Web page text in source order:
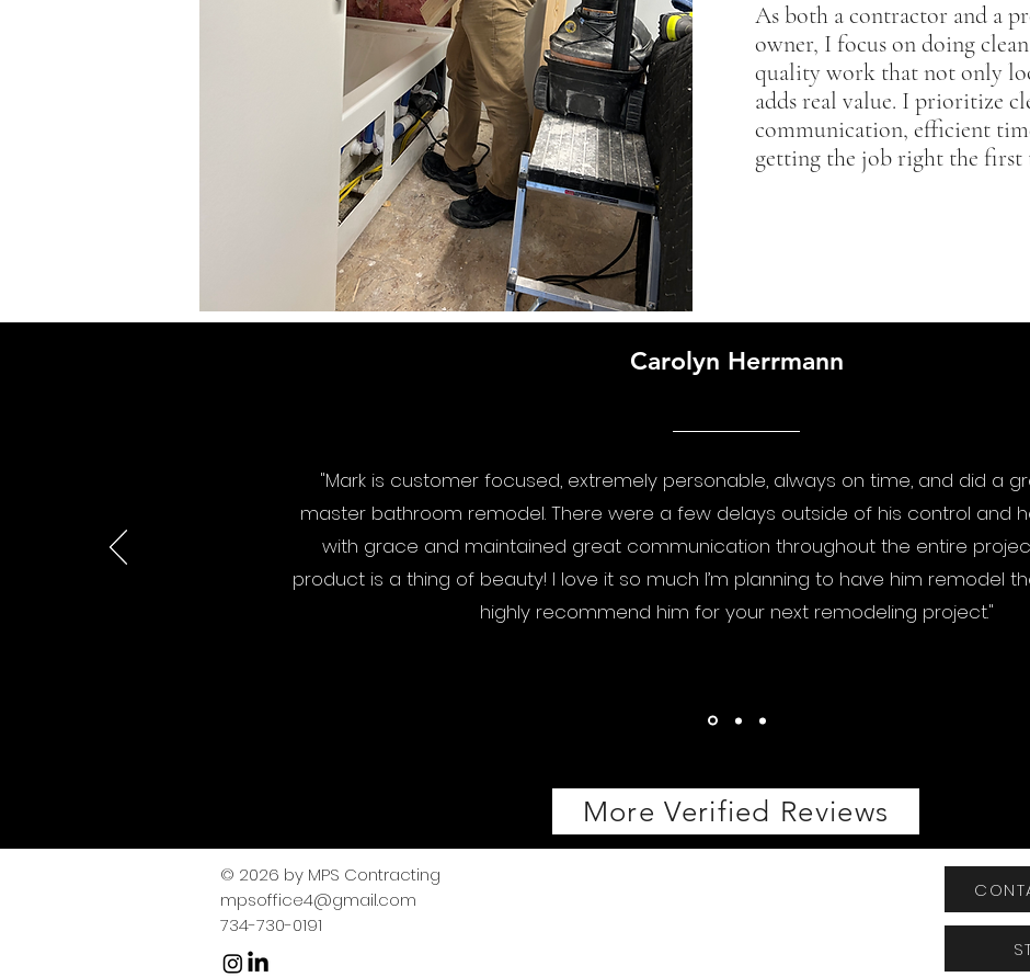
As both a contractor and a
owner, I focus on doing
quality work that not only
adds real value. I prioritize
communication, efficient
getting the job right the first
Carolyn Herrmann
"Mark is customer focused, extremely personable, always on time, and did a
master bathroom remodel. There were a few delays outside of his control and
with grace and maintained great communication throughout the entire
product is a thing of beauty! I love it so much I’m planning to have him remodel
highly recommend him for your next remodeling project."
More Verified Reviews
© 2026 by MPS Contracting
mpsoffice4@gmail.com
​734-730-0191